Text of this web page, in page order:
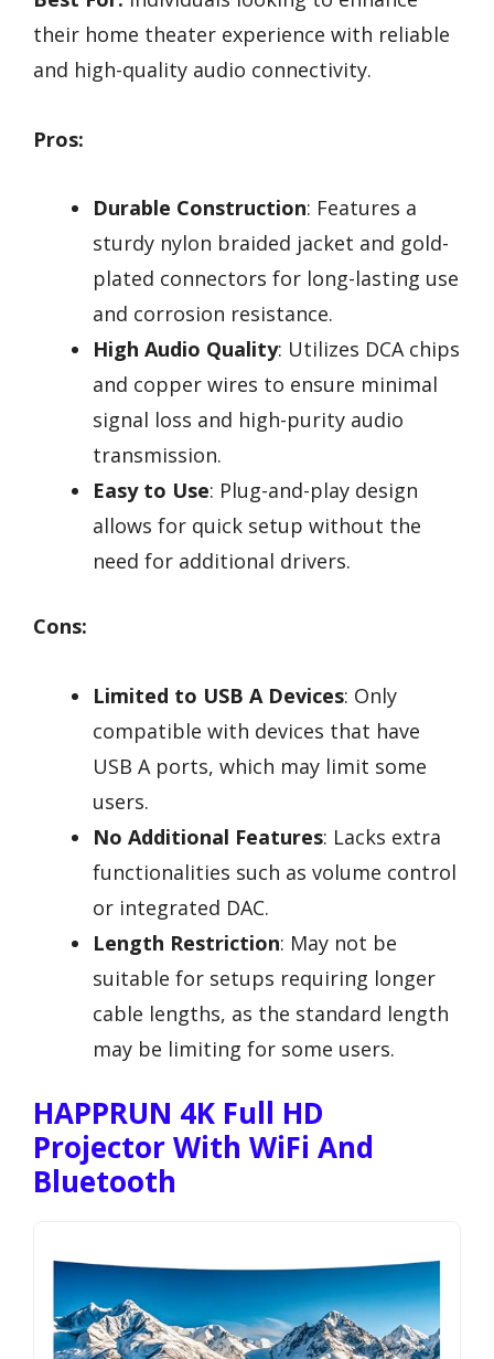
their home theater experience with reliable
and high-quality audio connectivity.
Pros:
Durable Construction: Features a
sturdy nylon braided jacket and gold-
plated connectors for long-lasting use
and corrosion resistance.
High Audio Quality: Utilizes DCA chips
and copper wires to ensure minimal
signal loss and high-purity audio
transmission.
Easy to Use: Plug-and-play design
allows for quick setup without the
need for additional drivers.
Cons:
Limited to USB A Devices: Only
compatible with devices that have
USB A ports, which may limit some
users.
No Additional Features: Lacks extra
functionalities such as volume control
or integrated DAC.
Length Restriction: May not be
suitable for setups requiring longer
cable lengths, as the standard length
may be limiting for some users.
HAPPRUN 4K Full HD
Projector With WiFi And
Bluetooth